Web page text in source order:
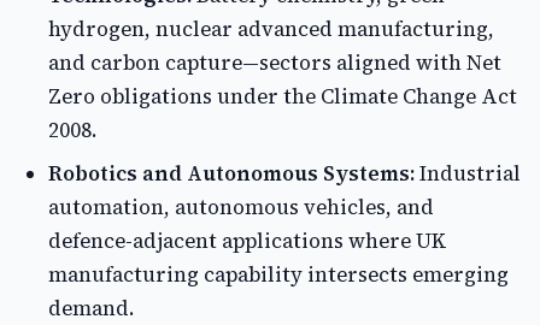
hydrogen, nuclear advanced manufacturing,
and carbon capture—sectors aligned with Net
Zero obligations under the Climate Change Act
2008.
Robotics and Autonomous Systems:Industrial
automation, autonomous vehicles, and
defence-adjacent applications where UK
manufacturing capability intersects emerging
demand.